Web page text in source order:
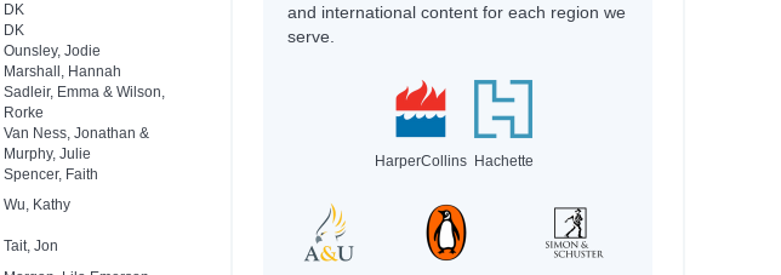
DK
DK
Ounsley, Jodie
Marshall, Hannah
Sadleir, Emma & Wilson,
Rorke
Van Ness, Jonathan &
Murphy, Julie
Spencer, Faith
Wu, Kathy
Tait, Jon
and international content for each region we
serve.
HarperCollins Hachette